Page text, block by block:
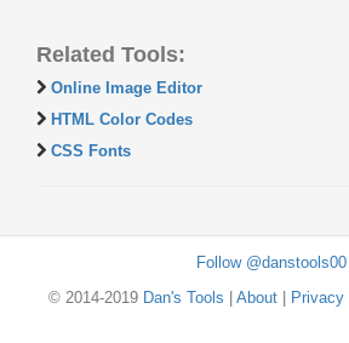
Related Tools:
Online Image Editor
HTML Color Codes
CSS Fonts
Follow @danstools00
© 2014-2019 Dan's Tools About| Privacy|